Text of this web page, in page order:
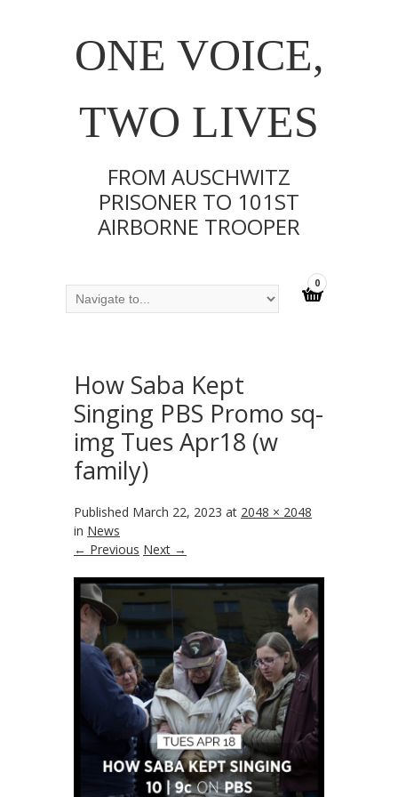
ONE VOICE,
TWO LIVES
FROM AUSCHWITZ
PRISONER TO 101ST
AIRBORNE TROOPER
0
How Saba Kept
Singing PBS Promo sq-
img Tues Apr18 (w
family)
Published March 22, 2023 at 2048 × 2048
in News
← Previous Next →